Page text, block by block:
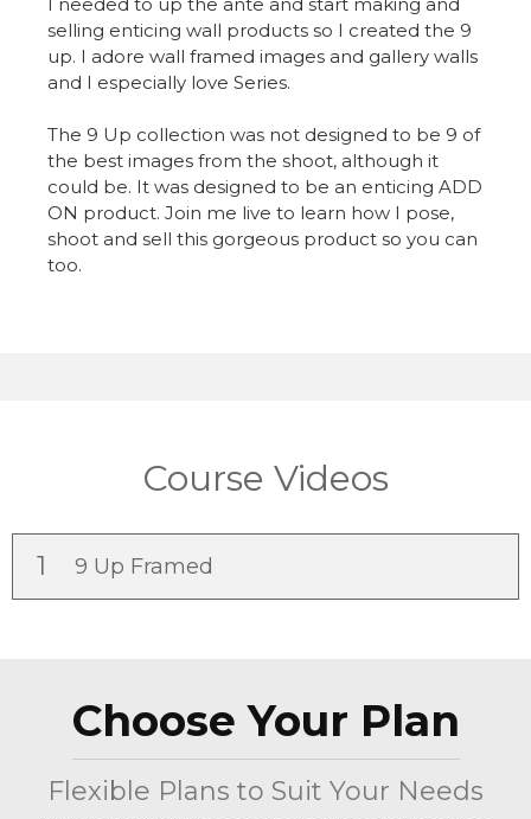
selling enticing wall products so I created the 9
up. I adore wall framed images and gallery walls
and I especially love Series.
The 9 Up collection was not designed to be 9 of
the best images from the shoot, although it
could be. It was designed to be an enticing ADD
ON product. Join me live to learn how I pose,
shoot and sell this gorgeous product so you can
too.
Course Videos
1 9 Up Framed
Choose Your Plan
Flexible Plans to Suit Your Needs